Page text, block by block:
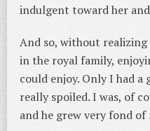
indulgent toward her
And so, without
in the royal family,
could enjoy. Only I had a
really spoiled. I was, of
and he grew very fond of